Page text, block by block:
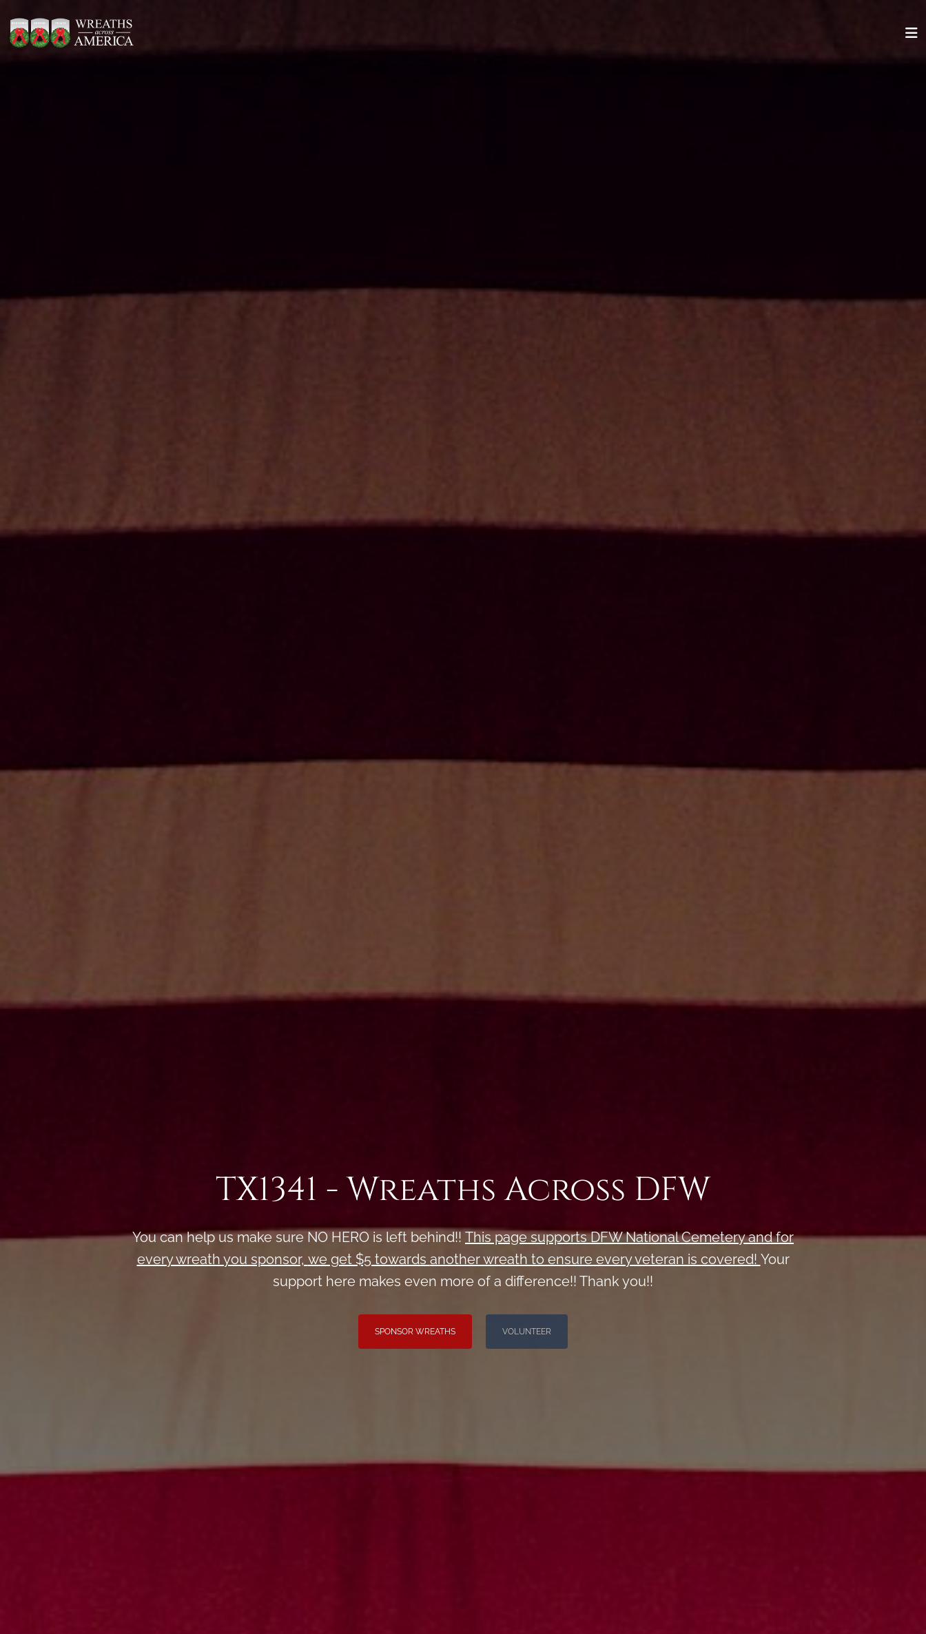
TX1341 - Wreaths Across DFW
You can help us make sure NO HERO is left behind!! This page supports DFW National Cemetery andfor
every wreath you sponsor, we get $5 towards another wreath to ensure every veteran is covered! Your
support here makes even more of a difference!! Thank you!!
SPONSOR WREATHS VOLUNTEER